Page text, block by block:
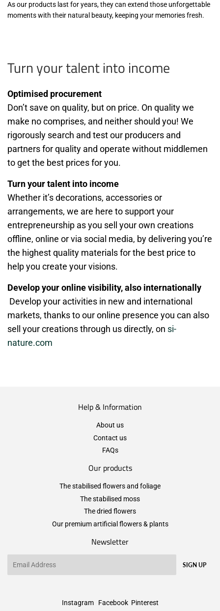
As our products last for years, they can extend those unforgettable
moments with their natural beauty, keeping your memories fresh.
Turn your talent into income
Optimised procurement
Don’t save on quality, but on price. On quality we
make no comprises, and neither should you! We
rigorously search and test our producers and
partners for quality and operate without middlemen
to get the best prices for you.
Turn your talent into income
Whether it’s decorations, accessories or
arrangements, we are here to support your
entrepreneurship as you sell your own creations
offline, online or via social media, by delivering you’re
the highest quality materials for the best price to
help you create your visions.
Develop your online visibility, also internationally
Develop your activities in new and international
markets, thanks to our online presence you can also
sell your creations through us directly, on si-
nature.com
Help & Information
About us
Contact us
FAQs
Our products
The stabilised flowers and foliage
The stabilised moss
The dried flowers
Our premium artificial flowers & plants
Newsletter
SIGN UP
Instagram Facebook Pinterest